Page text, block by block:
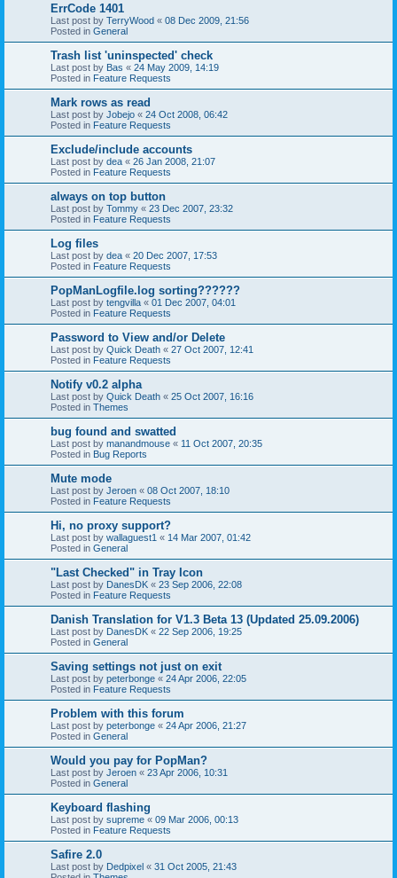
ErrCode 1401
Last post by TerryWood « 08 Dec 2009, 21:56
Posted in General
Trash list 'uninspected' check
Last post by Bas « 24 May 2009, 14:19
Posted in Feature Requests
Mark rows as read
Last post by Jobejo « 24 Oct 2008, 06:42
Posted in Feature Requests
Exclude/include accounts
Last post by dea « 26 Jan 2008, 21:07
Posted in Feature Requests
always on top button
Last post by Tommy « 23 Dec 2007, 23:32
Posted in Feature Requests
Log files
Last post by dea « 20 Dec 2007, 17:53
Posted in Feature Requests
PopManLogfile.log sorting??????
Last post by tengvilla « 01 Dec 2007, 04:01
Posted in Feature Requests
Password to View and/or Delete
Last post by Quick Death « 27 Oct 2007, 12:41
Posted in Feature Requests
Notify v0.2 alpha
Last post by Quick Death « 25 Oct 2007, 16:16
Posted in Themes
bug found and swatted
Last post by manandmouse « 11 Oct 2007, 20:35
Posted in Bug Reports
Mute mode
Last post by Jeroen « 08 Oct 2007, 18:10
Posted in Feature Requests
Hi, no proxy support?
Last post by wallaguest1 « 14 Mar 2007, 01:42
Posted in General
"Last Checked" in Tray Icon
Last post by DanesDK « 23 Sep 2006, 22:08
Posted in Feature Requests
Danish Translation for V1.3 Beta 13 (Updated 25.09.2006)
Last post by DanesDK « 22 Sep 2006, 19:25
Posted in General
Saving settings not just on exit
Last post by peterbonge « 24 Apr 2006, 22:05
Posted in Feature Requests
Problem with this forum
Last post by peterbonge « 24 Apr 2006, 21:27
Posted in General
Would you pay for PopMan?
Last post by Jeroen « 23 Apr 2006, 10:31
Posted in General
Keyboard flashing
Last post by supreme « 09 Mar 2006, 00:13
Posted in Feature Requests
Safire 2.0
Last post by Dedpixel « 31 Oct 2005, 21:43